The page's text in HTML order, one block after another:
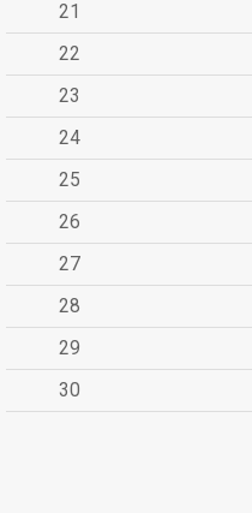
21
22
23
24
25
26
27
28
29
30